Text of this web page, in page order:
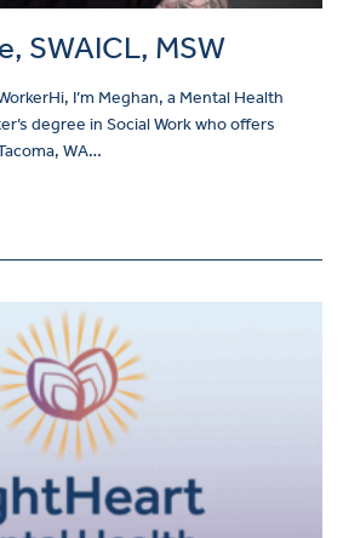
SWAICL, MSW
I’m Meghan, a Mental Health
degree in Social Work who offers
WA…